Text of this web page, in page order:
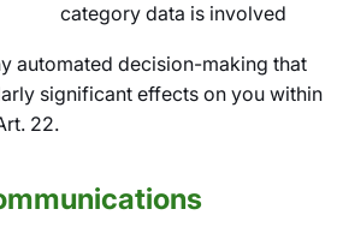
category data is involved
automated decision-making that
significant effects on you within
22.